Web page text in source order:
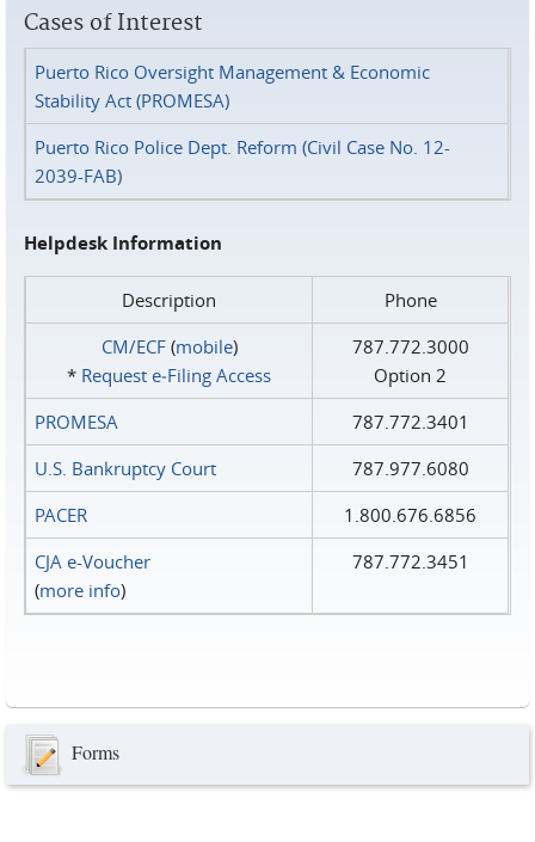
Cases of Interest
Puerto Rico Oversight Management & Economic
Stability Act (PROMESA)
Puerto Rico Police Dept. Reform (Civil Case No. 12-
2039-FAB)
Helpdesk Information
Description
Phone
CM/ECF(mobile)
* Request e‑Filing Access
787.772.3000
Option 2
PROMESA
787.772.3401
U.S. Bankruptcy Court
787.977.6080
PACER
1.800.676.6856
CJA e-Voucher
(more info)
787.772.3451
Forms